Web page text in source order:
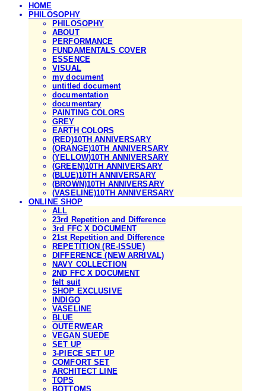
HOME
PHILOSOPHY
PHILOSOPHY
ABOUT
PERFORMANCE
FUNDAMENTALS COVER
ESSENCE
VISUAL
my document
untitled document
documentation
documentary
PAINTING COLORS
GREY
EARTH COLORS
(RED)10TH ANNIVERSARY
(ORANGE)10TH ANNIVERSARY
(YELLOW)10TH ANNIVERSARY
(GREEN)10TH ANNIVERSARY
(BLUE)10TH ANNIVERSARY
(BROWN)10TH ANNIVERSARY
(VASELINE)10TH ANNIVERSARY
ONLINE SHOP
ALL
23rd Repetition and Difference
3rd FFC X DOCUMENT
21st Repetition and Difference
REPETITION (RE-ISSUE)
DIFFERENCE (NEW ARRIVAL)
NAVY COLLECTION
2ND FFC X DOCUMENT
felt suit
SHOP EXCLUSIVE
INDIGO
VASELINE
BLUE
OUTERWEAR
VEGAN SUEDE
SET UP
3-PIECE SET UP
COMFORT SET
ARCHITECT LINE
TOPS
BOTTOMS